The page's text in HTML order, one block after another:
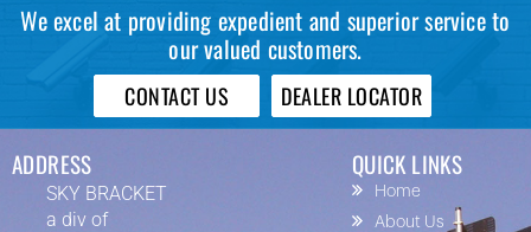
We excel at providing expedient and superior service to
our valued customers.
CONTACT US DEALER LOCATOR
ADDRESS
SKY BRACKET
a div of
QUICK LINKS
Home
About Us